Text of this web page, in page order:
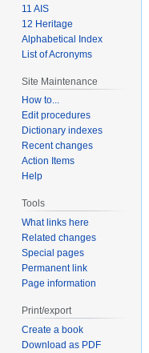
11 AIS
12 Heritage
Alphabetical Index
List of Acronyms
Site Maintenance
How to...
Edit procedures
Dictionary indexes
Recent changes
Action Items
Help
Tools
What links here
Related changes
Special pages
Permanent link
Page information
Print/export
Create a book
Download as PDF